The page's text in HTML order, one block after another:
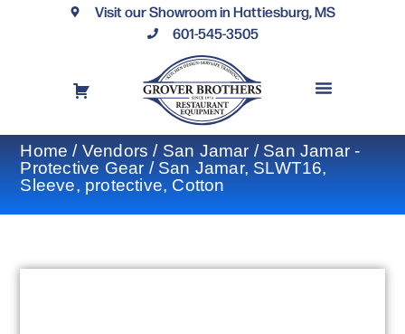
Visit our Showroom in Hattiesburg, MS
601-545-3505
Home / Vendors / San Jamar / San Jamar -
Protective Gear / San Jamar, SLWT16,
Sleeve, protective, Cotton